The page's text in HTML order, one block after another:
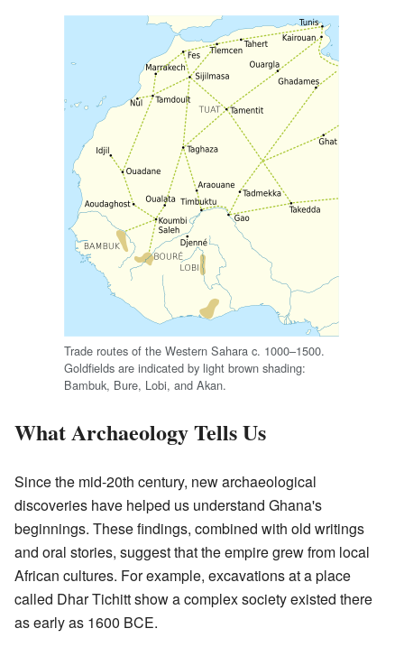
Trade routes of the Western Sahara c. 1000–1500.
Goldfields are indicated by light brown shading:
Bambuk, Bure, Lobi, and Akan.
What Archaeology Tells Us
Since the mid-20th century, new archaeological
discoveries have helped us understand Ghana's
beginnings. These findings, combined with old writings
and oral stories, suggest that the empire grew from local
African cultures. For example, excavations at a place
called Dhar Tichitt show a complex society existed there
as early as 1600 BCE.